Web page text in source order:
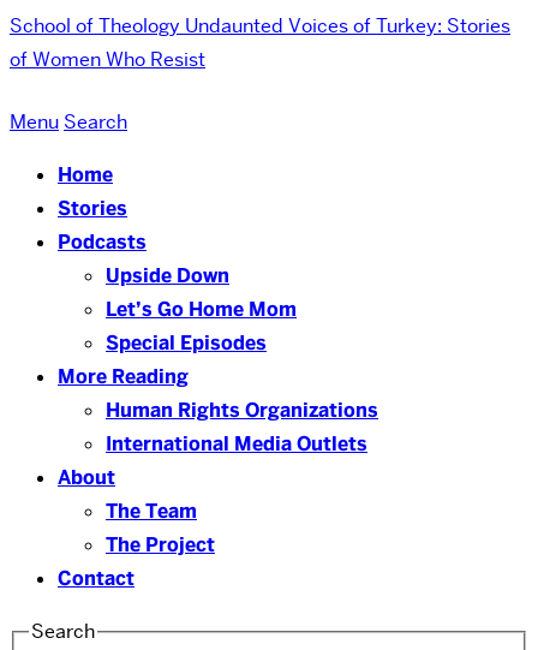
School of Theology Undaunted Voices of Turkey: Stories
of Women Who Resist
Menu Search
Home
Stories
Podcasts
Upside Down
Let’s Go Home Mom
Special Episodes
More Reading
Human Rights Organizations
International Media Outlets
About
The Team
The Project
Contact
Search